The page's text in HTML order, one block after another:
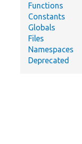
Functions
Constants
Globals
Files
Namespaces
Deprecated